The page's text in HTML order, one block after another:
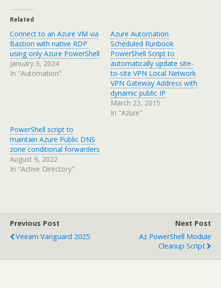
Related
Connect to an Azure VM via
Bastion with native RDP
using only Azure PowerShell
January 3, 2024
In "Automation"
Azure Automation
Scheduled Runbook
PowerShell Script to
automatically update site-
to-site VPN Local Network
VPN Gateway Address with
dynamic public IP
March 23, 2015
In "Azure"
PowerShell script to
maintain Azure Public DNS
zone conditional forwarders
August 9, 2022
In "Active Directory"
Previous Post
Veeam Vanguard 2025
Next Post
Az PowerShell Module
Cleanup Script